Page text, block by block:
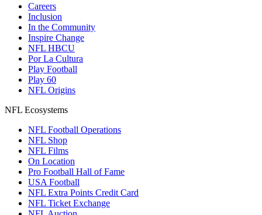
Careers
Inclusion
In the Community
Inspire Change
NFL HBCU
Por La Cultura
Play Football
Play 60
NFL Origins
NFL Ecosystems
NFL Football Operations
NFL Shop
NFL Films
On Location
Pro Football Hall of Fame
USA Football
NFL Extra Points Credit Card
NFL Ticket Exchange